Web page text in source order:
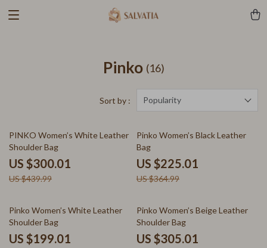
Pinko (16)
Sort by : Popularity
32% off
PINKO Women’s White Leather
Shoulder Bag
US $300.01
US $439.99
38% off
Pinko Women’s Black Leather
Bag
US $225.01
US $364.99
41% off
Pinko Women’s White Leather
Shoulder Bag
US $199.01
31% off
Pinko Women’s Beige Leather
Shoulder Bag
US $305.01